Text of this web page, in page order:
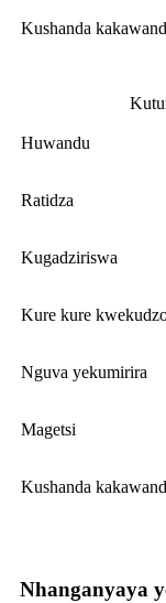
Kushanda
Huwandu
Ratidza
Kugadziriswa
Kure kure
Nguva yekumirira
Magetsi
Kushanda
Nhanganyaya